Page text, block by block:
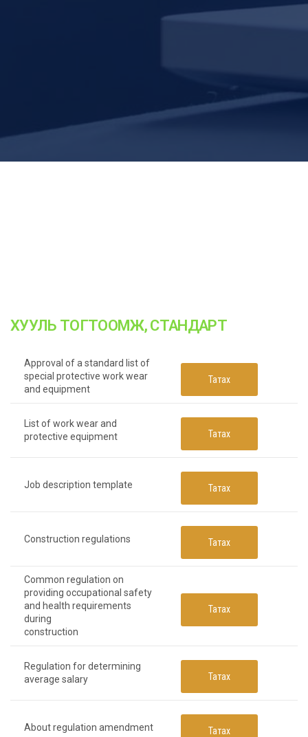
ХУУЛЬ ТОГТООМЖ, СТАНДАРТ
Approval of a standard list of
special protective work wear
and equipment
Татах
List of work wear and
protective equipment
Татах
Job description template Татах
Construction regulations Татах
Common regulation on
providing occupational safety
and health requirements
during
construction
Татах
Regulation for determining
average salary
Татах
About regulation amendment Татах